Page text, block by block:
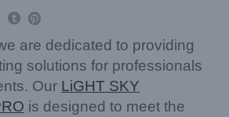
 
are dedicated to providing
solutions for professionals
Our LiGHT SKY
is designed to meet the